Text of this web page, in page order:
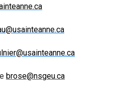
brose@nsgeu.ca